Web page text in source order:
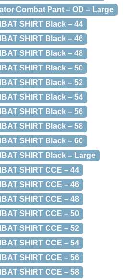
Combat Pant – OD – Large
SHIRT Black – 44
SHIRT Black – 46
SHIRT Black – 48
SHIRT Black – 50
SHIRT Black – 52
SHIRT Black – 54
SHIRT Black – 56
SHIRT Black – 58
SHIRT Black – 60
SHIRT Black – Large
SHIRT CCE – 44
SHIRT CCE – 46
SHIRT CCE – 48
SHIRT CCE – 50
SHIRT CCE – 52
SHIRT CCE – 54
SHIRT CCE – 56
SHIRT CCE – 58